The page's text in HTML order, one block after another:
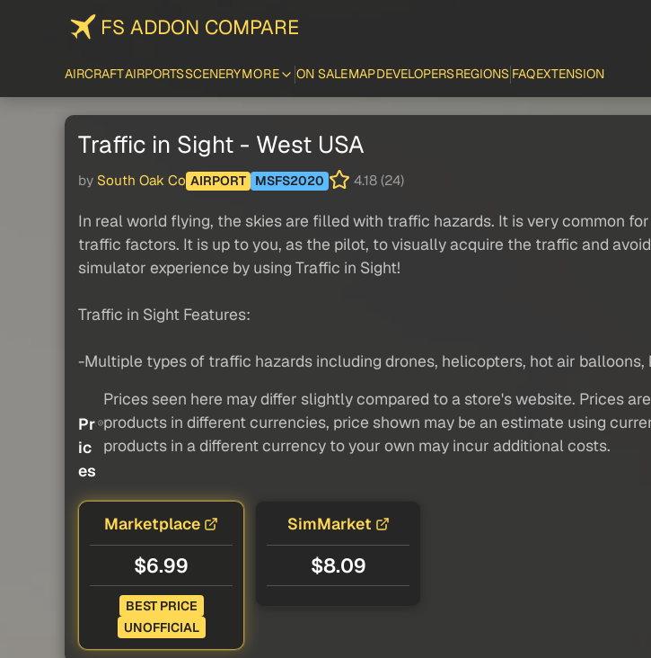
FS ADDON COMPARE
AIRCRAFTAIRPORTSSCENERYMORE ON SALEMAPDEVELOPERSREGIONS FAQEXTENSION
Traffic in Sight - West USA
by South Oak Co AIRPORT MSFS2020 4.18 (24)
In real world flying, the skies are filled with traffic hazards. It is very common
traffic factors. It is up to you, as the pilot, to visually acquire the traffic and
simulator experience by using Traffic in Sight!
Traffic in Sight Features:
-Multiple types of traffic hazards including drones, helicopters, hot air balloons,
Pr
ic
es
Prices seen here may differ slightly compared to a store's website. Prices
products in different currencies, price shown may be an estimate using
products in a different currency to your own may incur additional costs.
Marketplace
$6.99
BEST PRICE
UNOFFICIAL
SimMarket
$8.09